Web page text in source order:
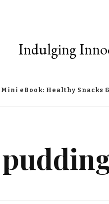
Indulging
Mini eBook: Healthy Snacks